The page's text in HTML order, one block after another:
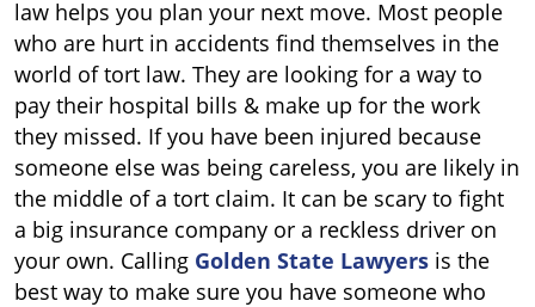
law helps you plan your next move. Most people
who are hurt in accidents find themselves in the
world of tort law. They are looking for a way to
pay their hospital bills & make up for the work
they missed. If you have been injured because
someone else was being careless, you are likely in
the middle of a tort claim. It can be scary to fight
a big insurance company or a reckless driver on
your own. Calling Golden State Lawyers is the
best way to make sure you have someone who